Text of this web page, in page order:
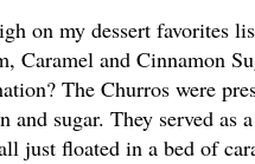
on my dessert favorites
Caramel and Cinnamon
The Churros were
and sugar. They served as
just floated in a bed of